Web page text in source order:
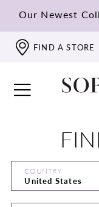
Our Newest
FIND A STORE
COUNTRY